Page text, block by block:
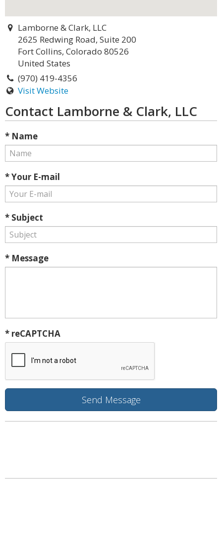
Lamborne & Clark, LLC
2625 Redwing Road, Suite 200
Fort Collins, Colorado 80526
United States
(970) 419-4356
Visit Website
Contact Lamborne & Clark, LLC
* Name
* Your E-mail
* Subject
* Message
* reCAPTCHA